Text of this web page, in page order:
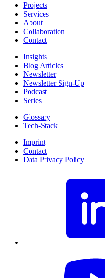
Projects
Services
About
Collaboration
Contact
Insights
Blog Articles
Newsletter
Newsletter Sign-Up
Podcast
Series
Glossary
Tech-Stack
Imprint
Contact
Data Privacy Policy